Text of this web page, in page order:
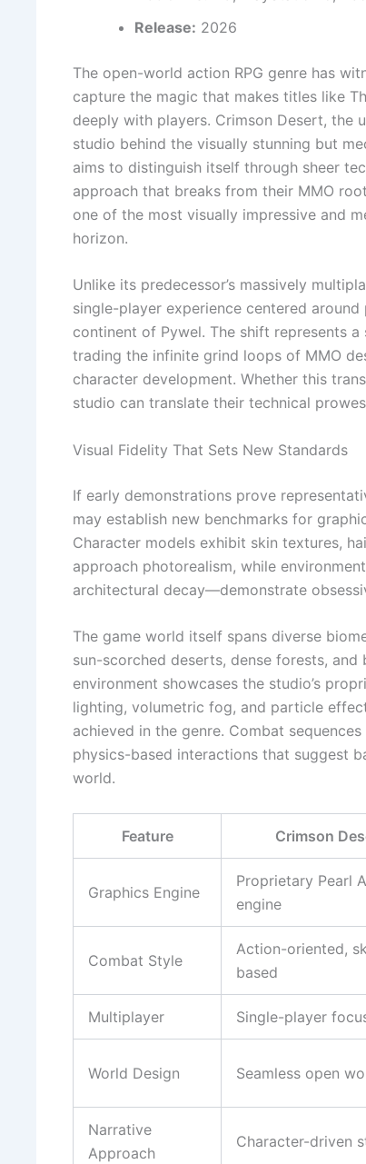
Release: 2026
The open-world action RPG genre has
capture the magic that makes titles like
deeply with players. Crimson Desert,
studio behind the visually stunning but
aims to distinguish itself through sheer
approach that breaks from their MMO
one of the most visually impressive and
horizon.
Unlike its predecessor’s massively
single-player experience centered
continent of Pywel. The shift represents
trading the infinite grind loops of MMO
character development. Whether this
studio can translate their technical
Visual Fidelity That Sets New Standards
If early demonstrations prove
may establish new benchmarks for
Character models exhibit skin textures,
approach photorealism, while
architectural decay—demonstrate
The game world itself spans diverse
sun-scorched deserts, dense forests, and
environment showcases the studio’s
lighting, volumetric fog, and particle
achieved in the genre. Combat
physics-based interactions that suggest
world.
Feature Crimson
Graphics Engine
Proprietary Pearl
engine
Combat Style
Action-oriented,
based
Multiplayer Single-player
World Design Seamless open
Narrative
Approach
Character-driven